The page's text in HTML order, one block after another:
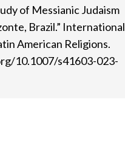
of Messianic Judaism
Brazil.” International
American Religions.
10.1007/s41603-023-